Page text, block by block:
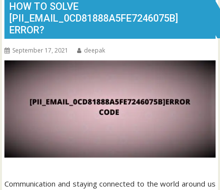
HOW TO SOLVE
[PII_EMAIL_0CD81888A5FE7246075B]
ERROR?
September 17, 2021 deepak
Communication and staying connected to the world around us